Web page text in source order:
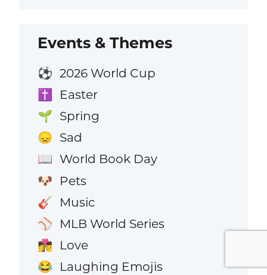
Events & Themes
⚽ 2026 World Cup
✝️ Easter
🌱 Spring
😞 Sad
📖 World Book Day
🐶 Pets
🎸 Music
⚾ MLB World Series
👩‍❤️‍💋‍👨 Love
😂 Laughing Emojis